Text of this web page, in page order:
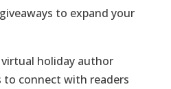
to expand your
holiday author
to connect with readers